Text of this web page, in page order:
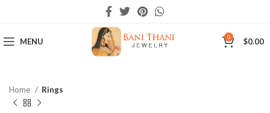
MENU 0 $0.00
Home Rings